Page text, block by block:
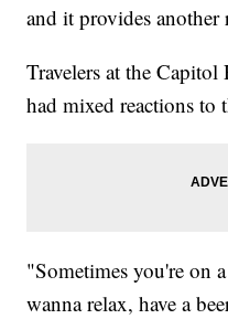
and it provides
Travelers at the
had mixed reactions to
"Sometimes you're on
wanna relax, have a